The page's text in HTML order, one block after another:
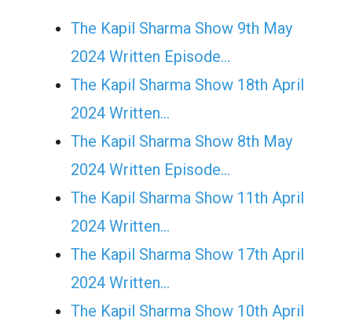
The Kapil Sharma Show 9th May
2024 Written Episode…
The Kapil Sharma Show 18th April
2024 Written…
The Kapil Sharma Show 8th May
2024 Written Episode…
The Kapil Sharma Show 11th April
2024 Written…
The Kapil Sharma Show 17th April
2024 Written…
The Kapil Sharma Show 10th April